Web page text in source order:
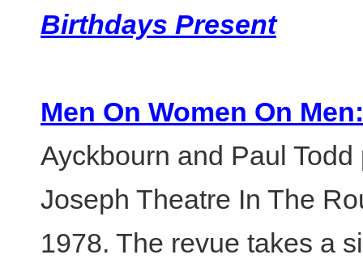
Birthdays Present
Men On Women On Men:
Ayckbourn and Paul
Joseph Theatre In The
1978. The revue takes a